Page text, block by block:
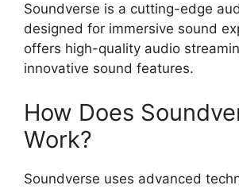
Soundverse is a cutting-edge
designed for immersive sound
offers high-quality audio
innovative sound features.
How Does
Work?
Soundverse uses advanced